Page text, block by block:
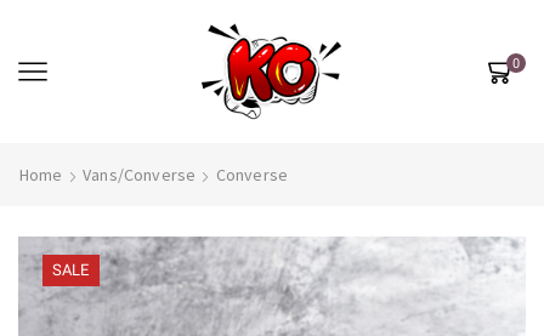
0
Home Vans/Converse Converse
SALE